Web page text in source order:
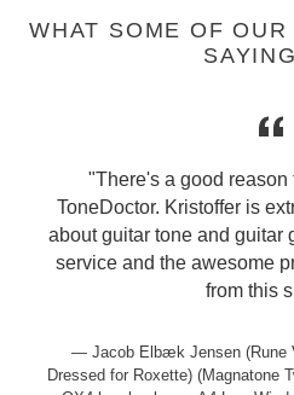
WHAT SOME OF
"There's a good reason
ToneDoctor. Kristoffer is
about guitar tone and guitar
service and the awesome
from this
Jacob Elbæk Jensen (Rune
Dressed for Roxette) (Magnatone